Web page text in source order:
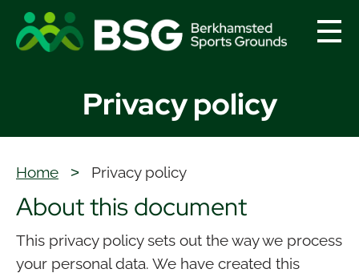
Privacy policy
Home > Privacy policy
About this document
This privacy policy sets out the way we process
your personal data. We have created this